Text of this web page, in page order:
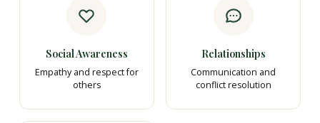
Social Awareness
Empathy and respect for
others
Relationships
Communication and
conflict resolution